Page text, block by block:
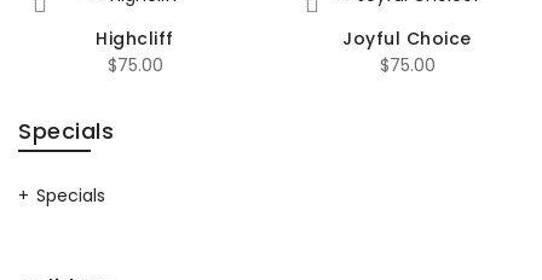
Highcliff
$75.00
Joyful Choice
$75.00
Specials
Specials